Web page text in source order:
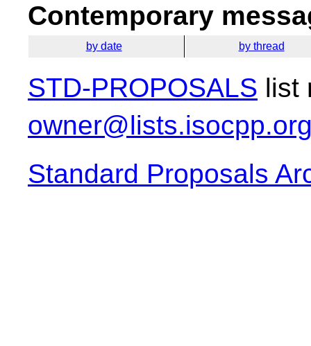
Contemporary
by date by thread
STD-PROPOSALS list
Standard Proposals